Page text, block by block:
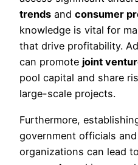
trends and consumer
knowledge is vital for
that drive profitability.
can promote joint
pool capital and share
large-scale projects.
Furthermore,
government officials
organizations can lead